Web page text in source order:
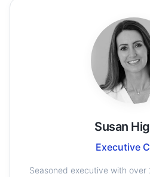
Susan
Executive
Seasoned executive with